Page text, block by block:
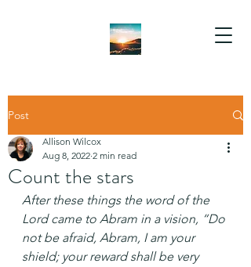
Post
Count the stars
Allison Wilcox
Aug 8, 2022 2 min read
After these things the word of the
Lord came to Abram in a vision, “Do
not be afraid, Abram, I am your
shield; your reward shall be very